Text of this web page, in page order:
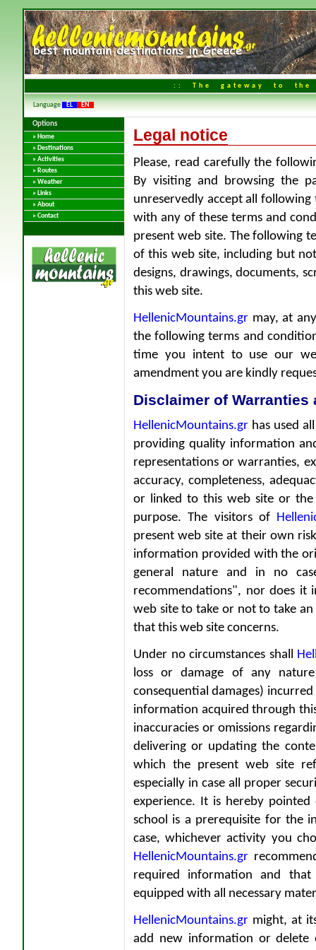
:: The gateway to the
Language EL EN
Options
» Home
» Destinations
» Activities
» Routes
» Weather
» Links
» About
» Contact
Legal notice
Please, read carefully the
By visiting and browsing the
unreservedly accept all
with any of these terms and
present web site. The following
of this web site, including but
designs, drawings, documents,
this web site.
HellenicMountains.gr may, at
the following terms and
time you intent to use our
amendment you are kindly
Disclaimer of Warranties
HellenicMountains.gr has used
providing quality information
representations or warranties,
accuracy, completeness,
or linked to this web site or
purpose. The visitors of
present web site at their own
information provided with the
general nature and in no
recommendations", nor does it
web site to take or not to take
that this web site concerns.
Under no circumstances shall
loss or damage of any
consequential damages)
information acquired through
inaccuracies or omissions
delivering or updating the
which the present web site
especially in case all proper
experience. It is hereby
school is a prerequisite for the
case, whichever activity you
HellenicMountains.gr
required information and
equipped with all necessary
HellenicMountains.gr might, at
add new information or